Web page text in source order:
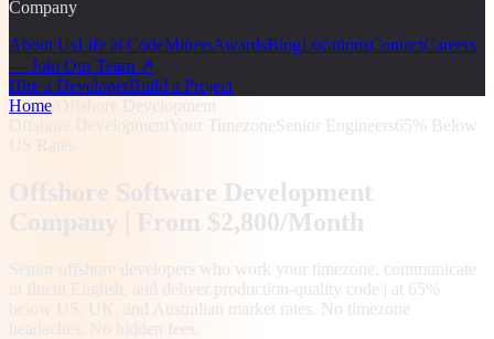
Company
About UsLife at CodeMinersAwardsBlogLocationsContactCareers
— Join Our Team ↗
Hire a DeveloperBuild a Project
Home Offshore Development
Offshore Development Your TimezoneSenior Engineers65% Below
US Rates
Offshore Software Development
Company | From $2,800/Month
Senior offshore developers who work your timezone, communicate
in fluent English, and deliver production-quality code | at 65%
below US, UK, and Australian market rates. No timezone
headaches. No hidden fees.